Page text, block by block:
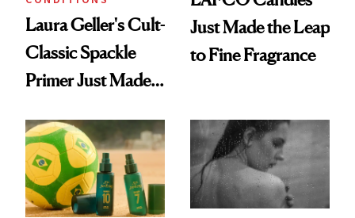
Laura Geller's Cult-
Classic Spackle
Primer Just Made
Just Made the Leap
to Fine Fragrance